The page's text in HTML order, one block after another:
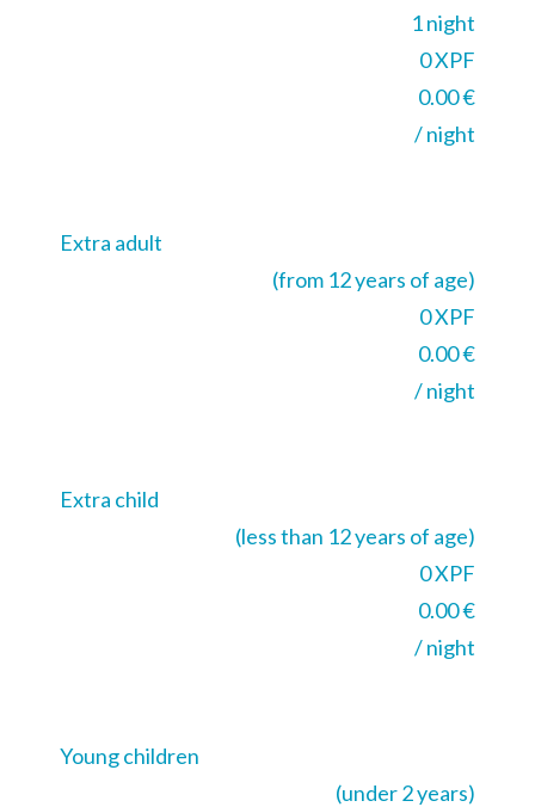
1 night
0 XPF
0.00 €
/ night
Extra adult
(from 12 years of age)
0 XPF
0.00 €
/ night
Extra child
(less than 12 years of age)
0 XPF
0.00 €
/ night
Young children
(under 2 years)